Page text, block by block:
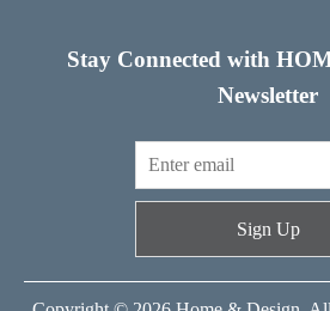
Stay Connected with
Newsletter
Sign Up